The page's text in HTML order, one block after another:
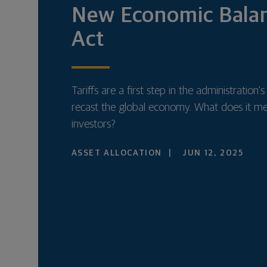
New Economic
Act
Tariffs are a first step in the
recast the global economy. What does it
investors?
ASSET ALLOCATION JUN 12, 2025